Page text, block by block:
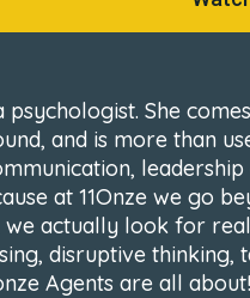
psychologist. She
and is more than
at 11Onze we go
we actually look for
disruptive thinking,
Agents are all about!